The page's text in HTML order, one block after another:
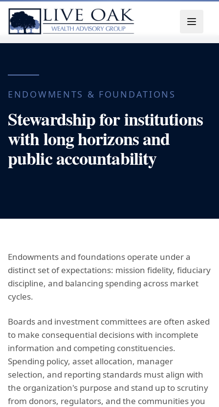
ENDOWMENTS & FOUNDATIONS
Stewardship for institutions
with long horizons and
public accountability
Endowments and foundations operate under a
distinct set of expectations: mission fidelity, fiduciary
discipline, and balancing spending across market
cycles.
Boards and investment committees are often asked
to make consequential decisions with incomplete
information and competing constituencies.
Spending policy, asset allocation, manager
selection, and reporting standards must align with
the organization's purpose and stand up to scrutiny
from donors, regulators, and the communities you